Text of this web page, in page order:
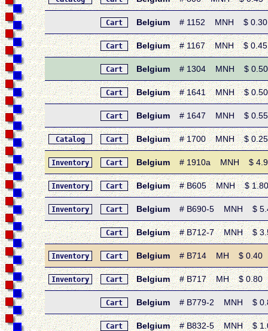
Cart Belgium # 1152 MNH $ 0.30
Cart Belgium# 1167 MNH $ 0.45 •
Cart Belgium # 1304 MNH $ 0.50
Cart Belgium# 1641 MNH $ 0.50
Cart Belgium # 1647 MNH $ 0.55
Catalog Cart Belgium# 1700 MNH $ 0.25
Inventory Cart Belgium # 1910a MNH $ 4.90
Inventory Cart Belgium# B605 MNH $ 1.80
Inventory Cart Belgium # B690-5 MNH $
Cart Belgium# B712-7 MNH $
Inventory Cart Belgium # B714 MH $ 0.40 •
Inventory Cart Belgium# B717 MH $ 0.80 •
Cart Belgium # B779-2 MNH $
Cart Belgium# B832-5 MNH $